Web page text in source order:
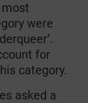
were
for
category.
asked a